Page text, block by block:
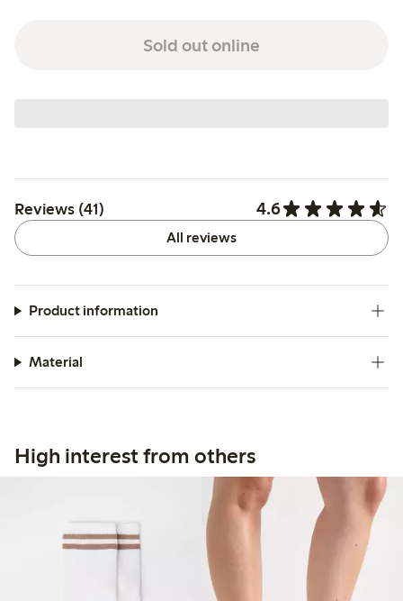
Sold out online
Reviews (41) 4.6
All reviews
Product information
Material
High interest from others